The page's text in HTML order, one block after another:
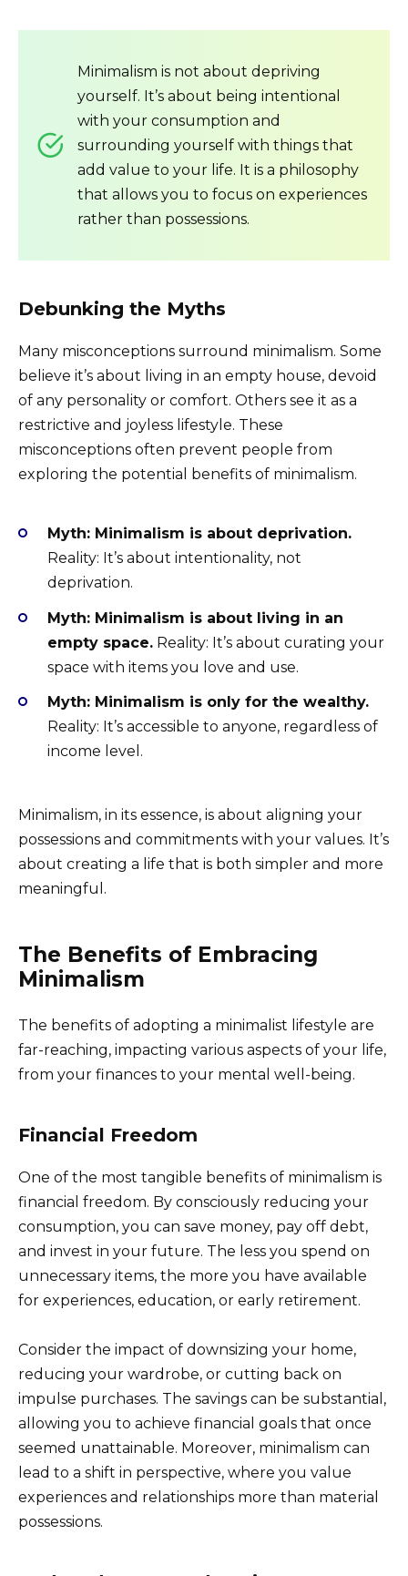
Minimalism is not about depriving
yourself. It’s about being intentional
with your consumption and
surrounding yourself with things that
add value to your life. It is a philosophy
that allows you to focus on experiences
rather than possessions.
Debunking the Myths
Many misconceptions surround minimalism. Some
believe it’s about living in an empty house, devoid
of any personality or comfort. Others see it as a
restrictive and joyless lifestyle. These
misconceptions often prevent people from
exploring the potential benefits of minimalism.
Myth: Minimalism is about deprivation.
Reality: It’s about intentionality, not
deprivation.
Myth: Minimalism is about living in an
empty space. Reality: It’s about curating your
space with items you love and use.
Myth: Minimalism is only for the wealthy.
Reality: It’s accessible to anyone, regardless of
income level.
Minimalism, in its essence, is about aligning your
possessions and commitments with your values. It’s
about creating a life that is both simpler and more
meaningful.
The Benefits of Embracing
Minimalism
The benefits of adopting a minimalist lifestyle are
far-reaching, impacting various aspects of your life,
from your finances to your mental well-being.
Financial Freedom
One of the most tangible benefits of minimalism is
financial freedom. By consciously reducing your
consumption, you can save money, pay off debt,
and invest in your future. The less you spend on
unnecessary items, the more you have available
for experiences, education, or early retirement.
Consider the impact of downsizing your home,
reducing your wardrobe, or cutting back on
impulse purchases. The savings can be substantial,
allowing you to achieve financial goals that once
seemed unattainable. Moreover, minimalism can
lead to a shift in perspective, where you value
experiences and relationships more than material
possessions.